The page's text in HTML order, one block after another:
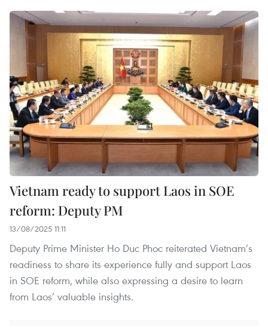
Vietnam ready to support Laos in SOE
reform: Deputy PM
13/08/2025 11:11
Deputy Prime Minister Ho Duc Phoc reiterated Vietnam’s
readiness to share its experience fully and support Laos
in SOE reform, while also expressing a desire to learn
from Laos’ valuable insights.